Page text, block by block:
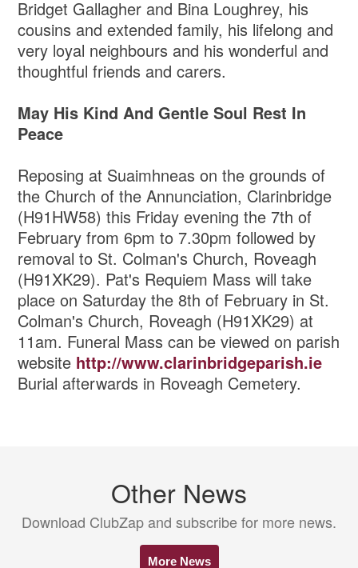
Bridget Gallagher and Bina Loughrey, his
cousins and extended family, his lifelong and
very loyal neighbours and his wonderful and
thoughtful friends and carers.
May His Kind And Gentle Soul Rest In
Peace
Reposing at Suaimhneas on the grounds of
the Church of the Annunciation, Clarinbridge
(H91HW58) this Friday evening the 7th of
February from 6pm to 7.30pm followed by
removal to St. Colman's Church, Roveagh
(H91XK29). Pat's Requiem Mass will take
place on Saturday the 8th of February in St.
Colman's Church, Roveagh (H91XK29) at
11am. Funeral Mass can be viewed on parish
website http://www.clarinbridgeparish.ie
Burial afterwards in Roveagh Cemetery.
Other News
Download ClubZap and subscribe for more news.
More News